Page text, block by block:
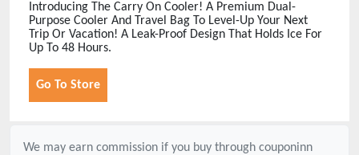
Introducing The Carry On Cooler! A Premium Dual-
Purpose Cooler And Travel Bag To Level-Up Your Next
Trip Or Vacation! A Leak-Proof Design That Holds Ice For
Up To 48 Hours.
Go To Store
We may earn commission if you buy through couponinn